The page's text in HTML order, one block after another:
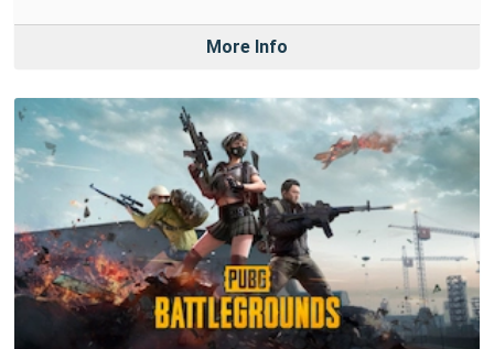
More Info